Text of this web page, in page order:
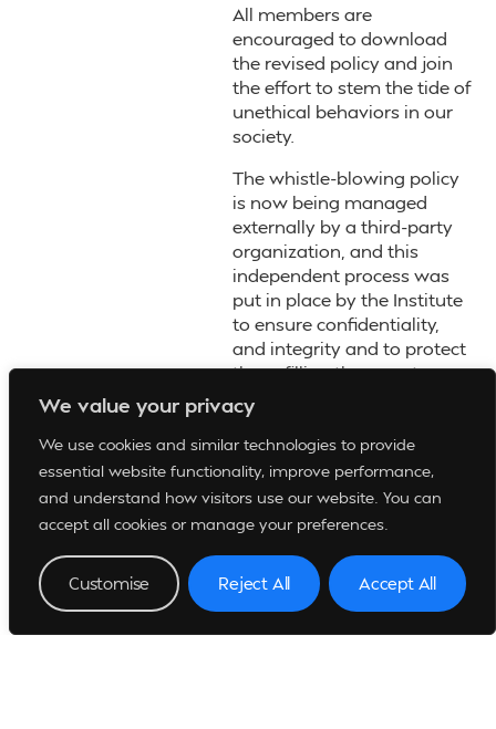
We value your privacy
We use cookies and similar technologies to provide
essential website functionality, improve performance,
and understand how visitors use our website. You can
accept all cookies or manage your preferences.
Customise Reject All Accept All
All members are
encouraged to download
the revised policy and join
the effort to stem the tide of
unethical behaviors in our
society.
The whistle-blowing policy
is now being managed
externally by a third-party
organization, and this
independent process was
put in place by the Institute
to ensure confidentiality,
and integrity and to protect
those filling the reports.
Say IT and Report it for a
Better Society